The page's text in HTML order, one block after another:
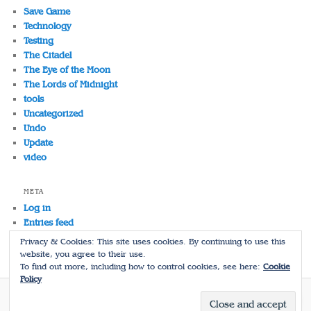
Save Game
Technology
Testing
The Citadel
The Eye of the Moon
The Lords of Midnight
tools
Uncategorized
Undo
Update
video
META
Log in
Entries feed
Comments feed
WordPress.org
Proudly powered by WordPress
Privacy & Cookies: This site uses cookies. By continuing to use this
website, you agree to their use.
To find out more, including how to control cookies, see here: Cookie
Policy